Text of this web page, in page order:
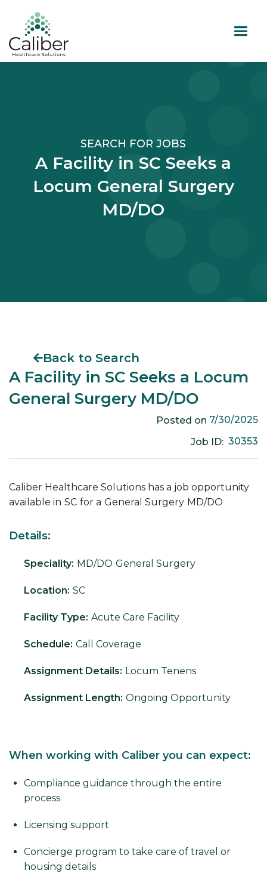
SEARCH FOR JOBS
A Facility in SC Seeks a
Locum General Surgery
MD/DO
Back to Search
A Facility in SC Seeks a Locum
General Surgery MD/DO
Posted on 7/30/2025
Job ID: 30353
Caliber Healthcare Solutions has a job opportunity
available in SC for a General Surgery MD/DO
Details:
Speciality: MD/DO General Surgery
Location: SC
Facility Type: Acute Care Facility
Schedule: Call Coverage
Assignment Details: Locum Tenens
Assignment Length: Ongoing Opportunity
When working with Caliber you can expect:
Compliance guidance through the entire
process
Licensing support
Concierge program to take care of travel or
housing details